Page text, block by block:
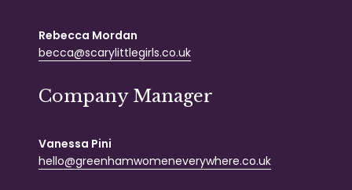
Rebecca Mordan
becca@scarylittlegirls.co.uk
Company Manager
Vanessa Pini
hello@greenhamwomeneverywhere.co.uk